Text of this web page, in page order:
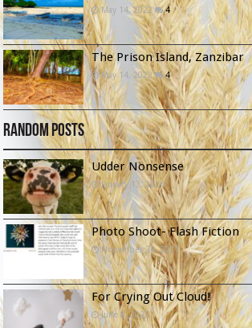
May 14, 2022 4
The Prison Island, Zanzibar
May 14, 2022 4
Random Posts
Udder Nonsense
January 13, 2026
Photo Shoot- Flash Fiction
November 24, 2021
For Crying Out Cloud!
June 8, 2022